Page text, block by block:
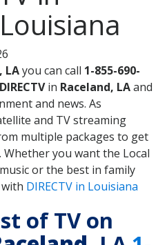
LAyou can call 1-855-690-
DIRECTVin Raceland, LAand
and news. As
and TV streaming
multiple packages to get
you want the Local
or the best in family
DIRECTV in Louisiana
of TV on